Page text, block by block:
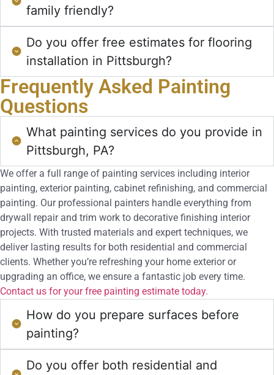
family friendly?
Do you offer free estimates for flooring
installation in Pittsburgh?
Frequently Asked Painting
Questions
What painting services do you provide in
Pittsburgh, PA?
We offer a full range of painting services including interior
painting, exterior painting, cabinet refinishing, and commercial
painting. Our professional painters handle everything from
drywall repair and trim work to decorative finishing interior
projects. With trusted materials and expert techniques, we
deliver lasting results for both residential and commercial
clients. Whether you’re refreshing your home exterior or
upgrading an office, we ensure a fantastic job every time.
Contact us for your free painting estimate today.
How do you prepare surfaces before
painting?
Do you offer both residential and